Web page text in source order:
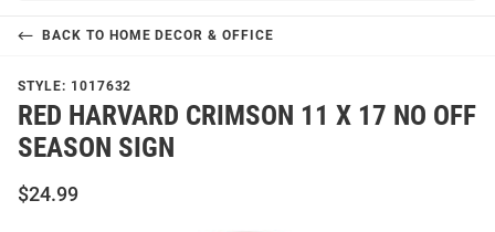
BACK TO HOME DECOR & OFFICE
STYLE: 1017632
RED HARVARD CRIMSON 11 X 17 NO OFF
SEASON SIGN
$24.99